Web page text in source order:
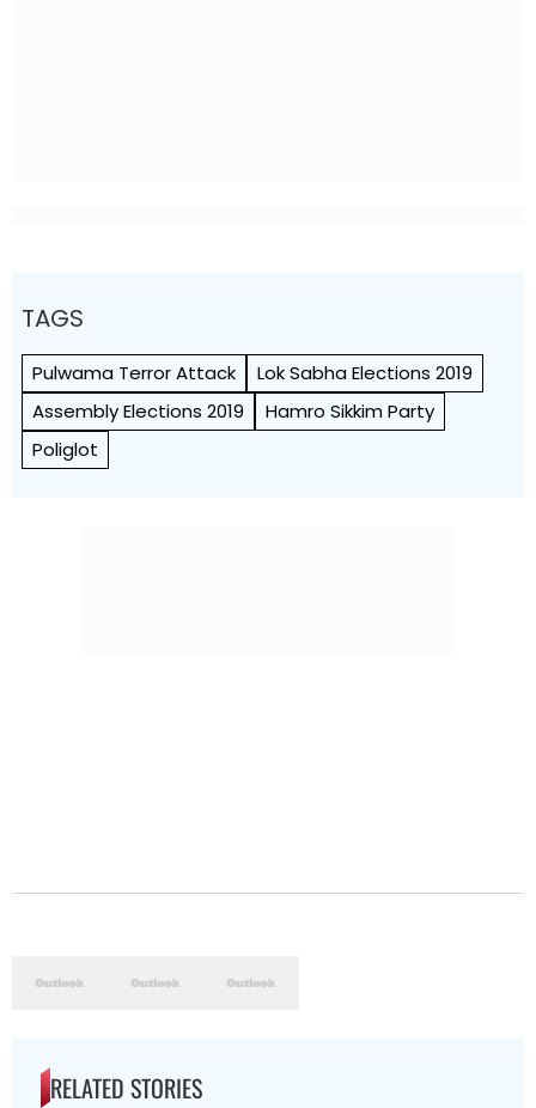
TAGS
Pulwama Terror Attack
Lok Sabha Elections 2019
Assembly Elections 2019
Hamro Sikkim Party
Poliglot
RELATED STORIES